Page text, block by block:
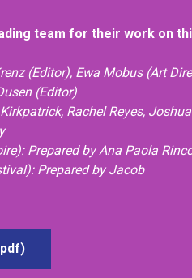
team for their work on
(Editor), Ewa Mobus (Art
(Editor)
Rachel Reyes,
Prepared by Ana Paola
Prepared by Jacob